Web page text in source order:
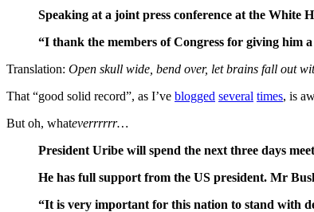
Speaking at a joint press conference at the White
“I thank the members of Congress for giving him
Translation: Open skull wide, bend over, let brains fall out
That “good solid record”, as I’ve blogged several times, is
But oh, whateverrrrrr…
President Uribe will spend the next three days
He has full support from the US president. Mr
“It is very important for this nation to stand with